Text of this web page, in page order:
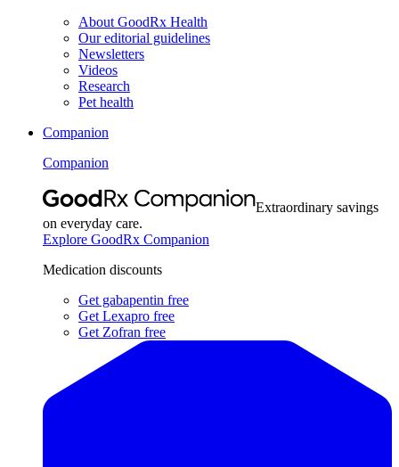
About GoodRx Health
Our editorial guidelines
Newsletters
Videos
Research
Pet health
Companion
Companion
Extraordinary savings
on everyday care.
Explore GoodRx Companion
Medication discounts
Get gabapentin free
Get Lexapro free
Get Zofran free